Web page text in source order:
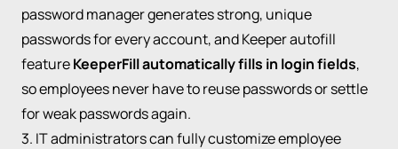
password manager generates strong, unique
passwords for every account, and Keeper autofill
featureKeeperFill automatically fills in login fields,
so employees never have to reuse passwords or settle
for weak passwords again.
3. IT administrators can fully customize employee